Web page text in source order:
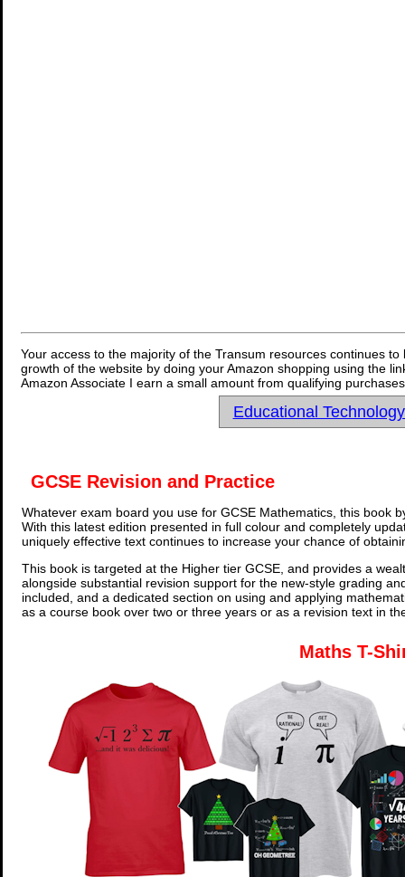
Your access to the majority of the Transum resources continues
growth of the website by doing your Amazon shopping using the
Amazon Associate I earn a small amount from qualifying
Educational
GCSE Revision and Practice
Whatever exam board you use for GCSE Mathematics, this book
With this latest edition presented in full colour and completely
uniquely effective text continues to increase your chance of
This book is targeted at the Higher tier GCSE, and provides a
alongside substantial revision support for the new-style grading
included, and a dedicated section on using and applying
as a course book over two or three years or as a revision text in
Maths T-